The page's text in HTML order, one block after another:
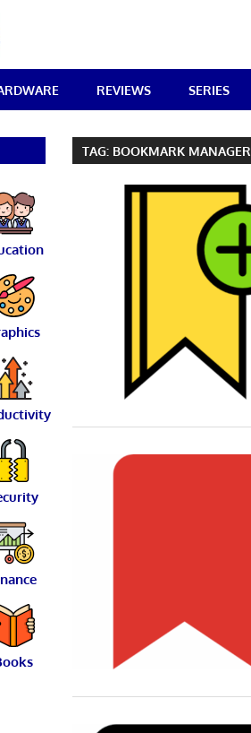
REVIEWS SERIES
TAG: BOOKMARK MANAGER